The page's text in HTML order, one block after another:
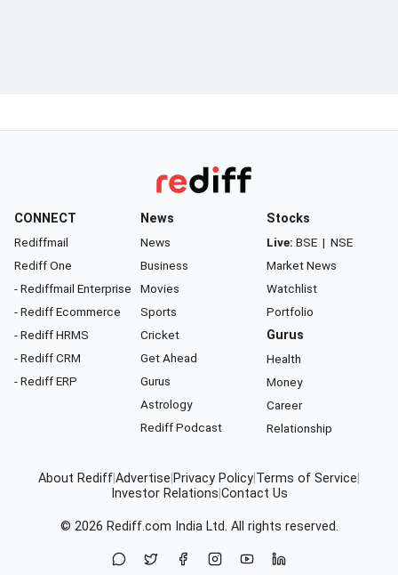
CONNECT
Rediffmail
Rediff One
- Rediffmail Enterprise
- Rediff Ecommerce
- Rediff HRMS
- Rediff CRM
- Rediff ERP
News
News
Business
Movies
Sports
Cricket
Get Ahead
Gurus
Astrology
Rediff Podcast
Stocks
Live: BSE | NSE
Market News
Watchlist
Portfolio
Gurus
Health
Money
Career
Relationship
About RediffAdvertise Privacy Policy Terms of Service
Investor Relations Contact Us
© 2026 Rediff.com India Ltd. All rights reserved.